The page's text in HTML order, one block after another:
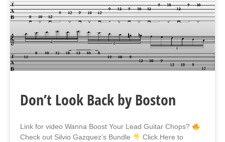
Don’t Look Back by Boston
Link for video Wanna Boost Your Lead Guitar Chops?
Check out Silvio Gazquez’s Bundle
Click Here to